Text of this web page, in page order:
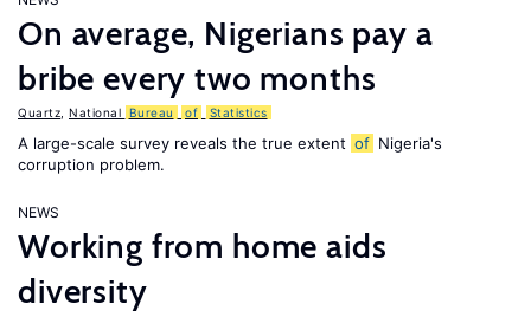
On average, Nigerians pay a
bribe every two months
Quartz National Bureau of Statistics
A large-scale survey reveals the true extent of Nigeria's
corruption problem.
NEWS
Working from home aids
diversity